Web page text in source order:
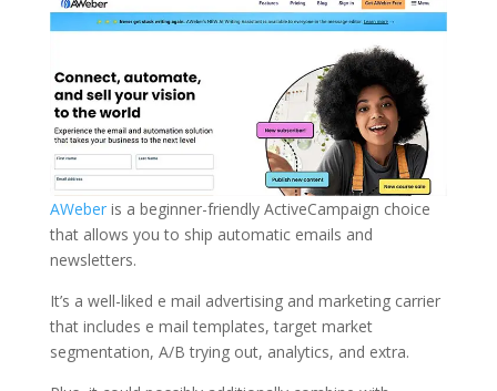
AWeberis a beginner-friendly ActiveCampaign choice
that allows you to ship automatic emails and
newsletters.
It’s a well-liked e mail advertising and marketing carrier
that includes e mail templates, target market
segmentation, A/B trying out, analytics, and extra.